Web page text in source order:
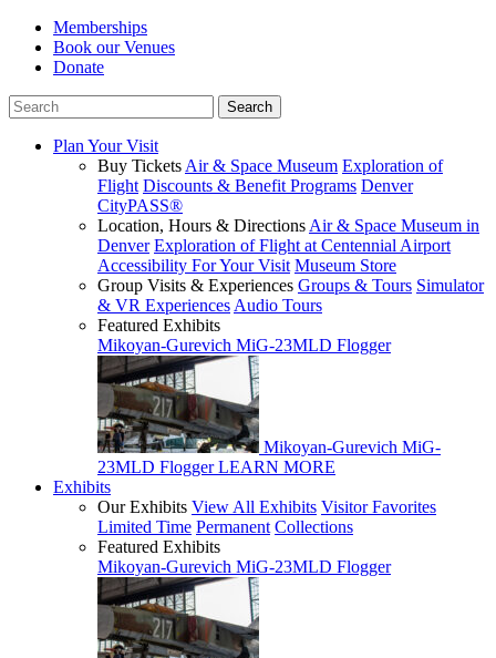
Memberships
Book our Venues
Donate
Plan Your Visit
Buy Tickets Air & Space Museum Exploration of
Flight Discounts & Benefit Programs Denver
CityPASS®
Location, Hours & Directions Air & Space Museum in
Denver Exploration of Flight at Centennial Airport
Accessibility For Your Visit Museum Store
Group Visits & Experiences Groups & Tours Simulator
& VR Experiences Audio Tours
Featured Exhibits
Mikoyan-Gurevich MiG-23MLD Flogger
Mikoyan-Gurevich MiG-
23MLD Flogger LEARN MORE
Exhibits
Our Exhibits View All Exhibits Visitor Favorites
Limited Time Permanent Collections
Featured Exhibits
Mikoyan-Gurevich MiG-23MLD Flogger